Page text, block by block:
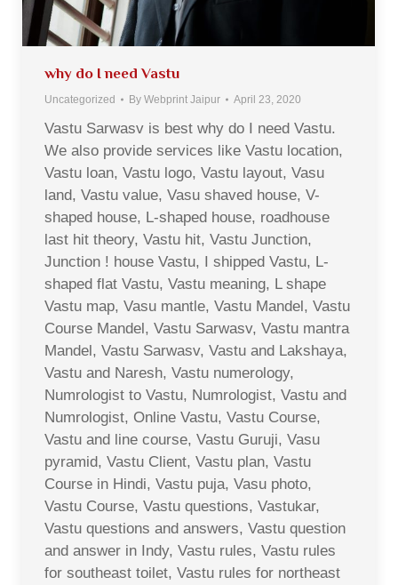
why do I need Vastu
Uncategorized By Webprint Jaipur April 23, 2020
Vastu Sarwasv is best why do I need Vastu.
We also provide services like Vastu location,
Vastu loan, Vastu logo, Vastu layout, Vasu
land, Vastu value, Vasu shaved house, V-
shaped house, L-shaped house, roadhouse
last hit theory, Vastu hit, Vastu Junction,
Junction ! house Vastu, I shipped Vastu, L-
shaped flat Vastu, Vastu meaning, L shape
Vastu map, Vasu mantle, Vastu Mandel, Vastu
Course Mandel, Vastu Sarwasv, Vastu mantra
Mandel, Vastu Sarwasv, Vastu and Lakshaya,
Vastu and Naresh, Vastu numerology,
Numrologist to Vastu, Numrologist, Vastu and
Numrologist, Online Vastu, Vastu Course,
Vastu and line course, Vastu Guruji, Vasu
pyramid, Vastu Client, Vastu plan, Vastu
Course in Hindi, Vastu puja, Vasu photo,
Vastu Course, Vastu questions, Vastukar,
Vastu questions and answers, Vastu question
and answer in Indy, Vastu rules, Vastu rules
for southeast toilet, Vastu rules for northeast